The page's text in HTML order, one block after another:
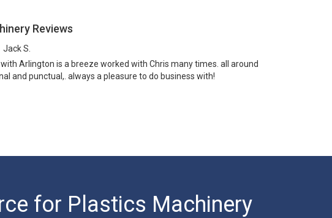
Reviews
Jack S.
Arlington is a breeze worked with Chris many times. all around
and punctual,. always a pleasure to do business with!
for Plastics Machinery